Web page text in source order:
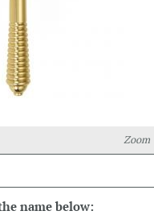
Zoom
name below: